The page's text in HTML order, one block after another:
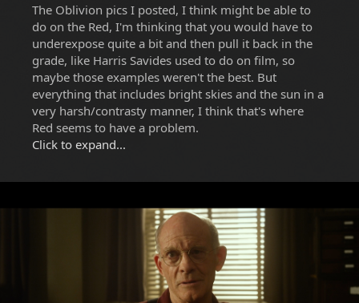
The Oblivion pics I posted, I think might be able to
do on the Red, I'm thinking that you would have to
underexpose quite a bit and then pull it back in the
grade, like Harris Savides used to do on film, so
maybe those examples weren't the best. But
everything that includes bright skies and the sun in a
very harsh/contrasty manner, I think that's where
Red seems to have a problem.
Click to expand...